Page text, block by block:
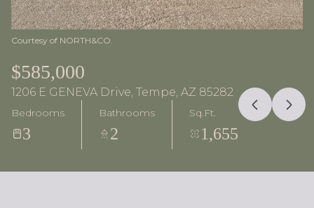
Courtesy of NORTH&CO.
$585,000
1206 E GENEVA Drive, Tempe, AZ 85282
Bedrooms
3
Bathrooms
2
Sq.Ft.
1,655